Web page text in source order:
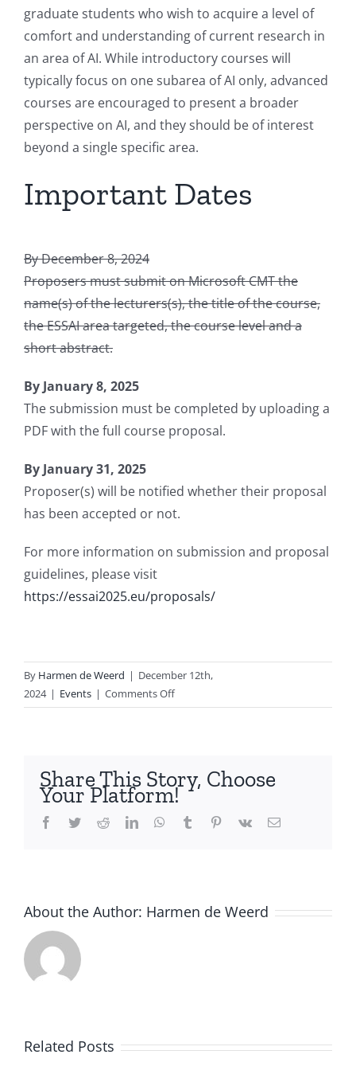
graduate students who wish to acquire a level of
comfort and understanding of current research in
an area of AI. While introductory courses will
typically focus on one subarea of AI only, advanced
courses are encouraged to present a broader
perspective on AI, and they should be of interest
beyond a single specific area.
Important Dates
By December 8, 2024
Proposers must submit on Microsoft CMT the
name(s) of the lecturers(s), the title of the course,
the ESSAI area targeted, the course level and a
short abstract.
By January 8, 2025
The submission must be completed by uploading a
PDF with the full course proposal.
By January 31, 2025
Proposer(s) will be notified whether their proposal
has been accepted or not.
For more information on submission and proposal
guidelines, please visit
https://essai2025.eu/proposals/
By Harmen de Weerd | December 12th,
2024 | Events | Comments Offon
ESSAI
for
course
proposals
Share This Story, Choose
Your Platform!
Facebook
TwitterRedditLinkedInWhatsApp
Tumblr Pinterest
Vk Email
About the Author: Harmen de Weerd
Related PostsArtificial